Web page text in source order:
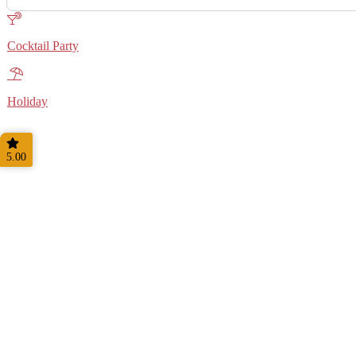
Cocktail Party
Holiday
5.00